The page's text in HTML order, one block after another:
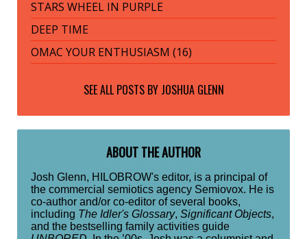
STARS WHEEL IN PURPLE
DEEP TIME
OMAC YOUR ENTHUSIASM (16)
SEE ALL POSTS BY JOSHUA GLENN
ABOUT THE AUTHOR
Josh Glenn, HILOBROW's editor, is a principal of
the commercial semiotics agency Semiovox. He is
co-author and/or co-editor of several books,
including The Idler's Glossary, Significant Objects,
and the bestselling family activities guide